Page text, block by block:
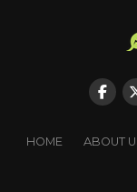
HOME ABOUT